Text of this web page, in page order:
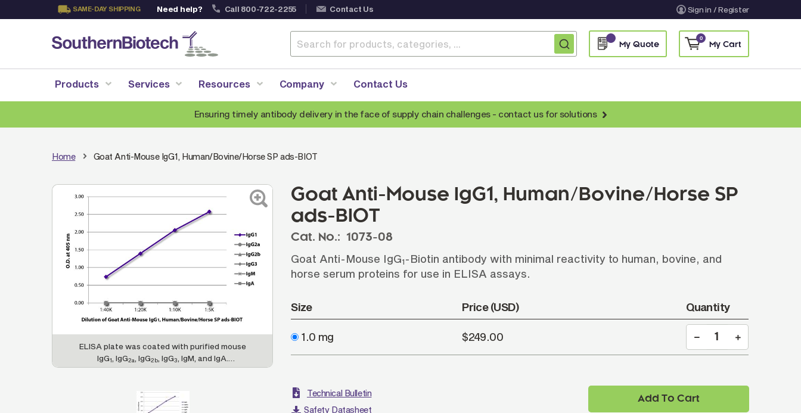
SAME-DAY SHIPPING Need help? Call 800-722-2255 Contact Us Sign in / Register
Content
My Quote My Cart
0
Products
Anti-Mouse Secondary Antibodies
Anti-Rabbit Secondary Antibodies
Anti-Goat Secondary Antibodies
Anti-Rat Secondary Antibodies
Anti-Hamster Secondary Antibodies
Fragmented Antibodies
Services Resources Company Contact Us
Ensuring timely antibody delivery in the face of supply chain challenges - contact us for solutions
Home Goat Anti-Mouse IgG1, Human/Bovine/Horse SP ads-BIOT
Goat Anti-Mouse IgG1, Human/Bovine/Horse SP
ads-BIOT
Cat. No.: 1073-08
Goat Anti-Mouse IgG1-Biotin antibody with minimal reactivity to human, bovine, and
horse serum proteins for use in ELISA assays.
Size Price (USD) Quantity
1.0 mg $249.00
Add To Cart
Technical Bulletin
Safety Datasheet
ELISA plate was coated with purified mouse
IgG1 , IgG2a , IgG2b , IgG3
, IgM, and IgA.
Immunoglobulins were detected with serially
Human/Bovine/Horse SP ads-BIOT (SB Cat. No.
1073-08) followed by Streptavidin-HRP (SB Cat.